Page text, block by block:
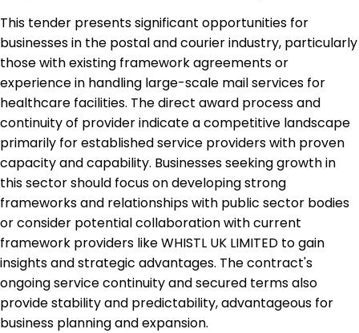
This tender presents significant opportunities for
businesses in the postal and courier industry, particularly
those with existing framework agreements or
experience in handling large-scale mail services for
healthcare facilities. The direct award process and
continuity of provider indicate a competitive landscape
primarily for established service providers with proven
capacity and capability. Businesses seeking growth in
this sector should focus on developing strong
frameworks and relationships with public sector bodies
or consider potential collaboration with current
framework providers like WHISTL UK LIMITED to gain
insights and strategic advantages. The contract's
ongoing service continuity and secured terms also
provide stability and predictability, advantageous for
business planning and expansion.